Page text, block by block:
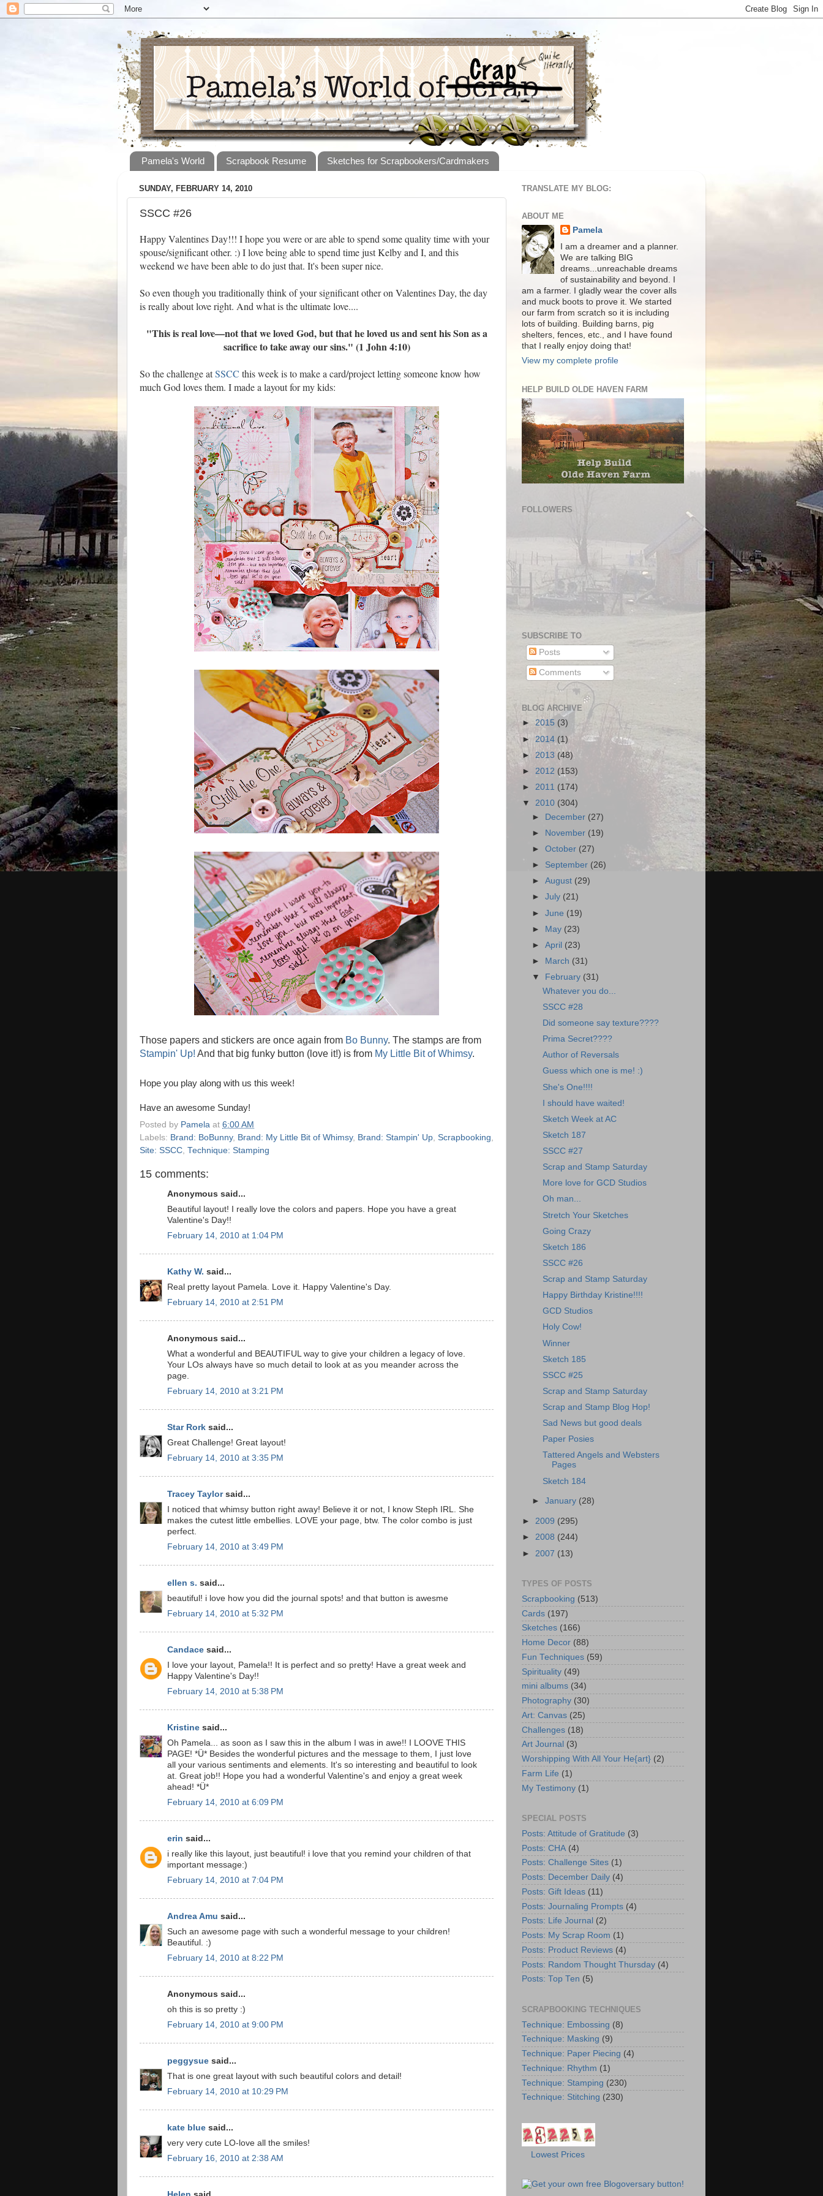
Pamela's World Scrapbook Resume Sketches for Scrapbookers/Cardmakers
SUNDAY, FEBRUARY 14, 2010
SSCC #26
Happy Valentines Day!!! I hope you were or are able to spend some quality time with your
spouse/significant other. :) I love being able to spend time just Kelby and I, and this
weekend we have been able to do just that. It's been super nice.
So even though you traditionally think of your significant other on Valentines Day, the day
is really about love right. And what is the ultimate love....
"This is real love—not that we loved God, but that he loved us and sent his Son as a
sacrifice to take away our sins." (1 John 4:10)
So the challenge atSSCC this week is to make a card/project letting someone know how
much God loves them. I made a layout for my kids:
Those papers and stickers are once again from Bo Bunny. The stamps are from
Stampin' Up! And that big funky button (love it!) is from My Little Bit of Whimsy.
Hope you play along with us this week!
Have an awesome Sunday!
Posted by Pamela at 6:00 AM
Labels: Brand: BoBunny, Brand: My Little Bit of Whimsy, Brand: Stampin' Up Scrapbooking
Site: SSCC Technique: Stamping
15 comments:
Anonymous said...
Beautiful layout! I really love the colors and papers. Hope you have a great
Valentine's Day!!
February 14, 2010 at 1:04 PM
Kathy W. said...
Real pretty layout Pamela. Love it. Happy Valentine's Day.
February 14, 2010 at 2:51 PM
Anonymous said...
What a wonderful and BEAUTIFUL way to give your children a legacy of love.
Your LOs always have so much detail to look at as you meander across the
page.
February 14, 2010 at 3:21 PM
Star Rork said...
Great Challenge! Great layout!
February 14, 2010 at 3:35 PM
Tracey Taylorsaid...
I noticed that whimsy button right away! Believe it or not, I know Steph IRL. She
makes the cutest little embellies. LOVE your page, btw. The color combo is just
perfect.
February 14, 2010 at 3:49 PM
ellen s. said...
beautiful! i love how you did the journal spots! and that button is awesme
February 14, 2010 at 5:32 PM
Candace said...
I love your layout, Pamela!! It is perfect and so pretty! Have a great week and
Happy Valentine's Day!!
February 14, 2010 at 5:38 PM
Kristine said...
Oh Pamela... as soon as I saw this in the album I was in awe!! I LOOVE THIS
PAGE! *Ü* Besides the wonderful pictures and the message to them, I just love
all your various sentiments and elements. It's so interesting and beautiful to look
at. Great job!! Hope you had a wonderful Valentine's and enjoy a great week
ahead! *Ü*
February 14, 2010 at 6:09 PM
erin said...
i really like this layout, just beautiful! i love that you remind your children of that
important message:)
February 14, 2010 at 7:04 PM
Andrea Amu said...
Such an awesome page with such a wonderful message to your children!
Beautiful. :)
February 14, 2010 at 8:22 PM
Anonymous said...
oh this is so pretty :)
February 14, 2010 at 9:00 PM
peggysue said...
That is one great layout with such beautiful colors and detail!
February 14, 2010 at 10:29 PM
kate blue said...
very very cute LO-love all the smiles!
February 16, 2010 at 2:38 AM
TRANSLATE MY BLOG:
ABOUT ME
Pamela
I am a dreamer and a planner.
We are talking BIG
dreams...unreachable dreams
of sustainability and beyond. I
am a farmer. I gladly wear the cover alls
and muck boots to prove it. We started
our farm from scratch so it is including
lots of building. Building barns, pig
shelters, fences, etc., and I have found
that I really enjoy doing that!
View my complete profile
HELP BUILD OLDE HAVEN FARM
FOLLOWERS
SUBSCRIBE TO
Posts
Comments
BLOG ARCHIVE
►2015 (3)
►2014 (1)
► 2013 (48)
► 2012 (153)
► 2011 (174)
▼ 2010 (304)
►
December (27)
►
November (19)
►October (27)
► September (26)
►August (29)
►July (21)
►June (19)
► May (23)
►April (23)
►
March (31)
▼
February (31)
Whatever you do...
SSCC #28
Did someone say texture????
Prima Secret????
Author of Reversals
Guess which one is me! :)
She's One!!!!
I should have waited!
Sketch Week at AC
Sketch 187
SSCC #27
Scrap and Stamp Saturday
More love for GCD Studios
Oh man...
Stretch Your Sketches
Going Crazy
Sketch 186
SSCC #26
Scrap and Stamp Saturday
Happy Birthday Kristine!!!!
GCD Studios
Holy Cow!
Winner
Sketch 185
SSCC #25
Scrap and Stamp Saturday
Scrap and Stamp Blog Hop!
Sad News but good deals
Paper Posies
Tattered Angels and Websters
Pages
Sketch 184
►January (28)
► 2009 (295)
► 2008 (244)
► 2007 (13)
TYPES OF POSTS
Scrapbooking (513)
Cards (197)
Sketches (166)
Home Decor (88)
Fun Techniques (59)
Spirituality (49)
mini albums (34)
Photography (30)
Art: Canvas (25)
Challenges (18)
Art Journal (3)
Worshipping With All Your He{art} (2)
Farm Life (1)
My Testimony (1)
SPECIAL POSTS
Posts: Attitude of Gratitude (3)
Posts: CHA (4)
Posts: Challenge Sites (1)
Posts: December Daily (4)
Posts: Gift Ideas (11)
Posts: Journaling Prompts (4)
Posts: Life Journal (2)
Posts: My Scrap Room (1)
Posts: Product Reviews (4)
Posts: Random Thought Thursday (4)
Posts: Top Ten (5)
SCRAPBOOKING TECHNIQUES
Technique: Embossing (8)
Technique: Masking (9)
Technique: Paper Piecing (4)
Technique: Rhythm (1)
Technique: Stamping (230)
Technique: Stitching (230)
Lowest Prices